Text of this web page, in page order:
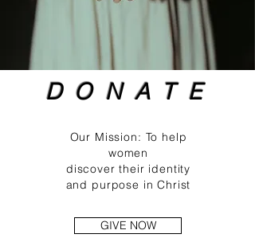
DONATE
Our Mission: To help
women
discovertheir identity
and purpose in Christ
GIVE NOW